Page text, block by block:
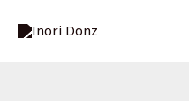
e